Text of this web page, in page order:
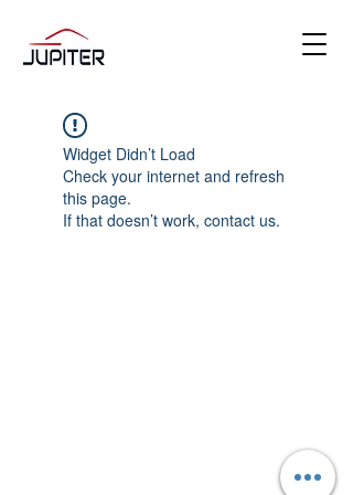
Widget Didn’t Load
Check your internet and refresh
this page.
If that doesn’t work, contact us.